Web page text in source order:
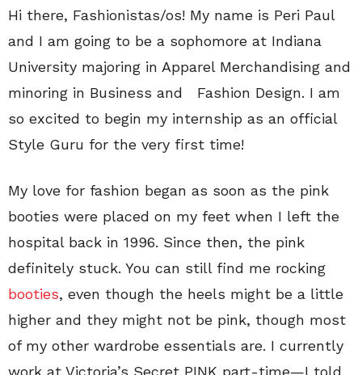
Hi there, Fashionistas/os! My name is Peri Paul
and I am going to be a sophomore at Indiana
University majoring in Apparel Merchandising and
minoring in Business and Fashion Design. I am
so excited to begin my internship as an official
Style Guru for the very first time!
My love for fashion began as soon as the pink
booties were placed on my feet when I left the
hospital back in 1996. Since then, the pink
definitely stuck. You can still find me rocking
booties, even though the heels might be a little
higher and they might not be pink, though most
of my other wardrobe essentials are. I currently
work at Victoria’s Secret PINK part-time—I told